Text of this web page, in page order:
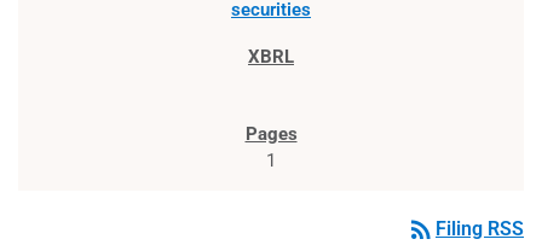
securities
1
rss_feed Filing RSS